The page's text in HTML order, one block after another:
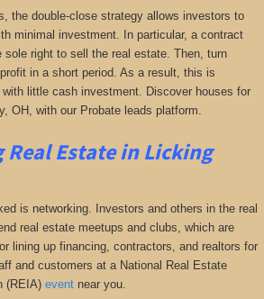
the double-close strategy allows investors to
minimal investment. In particular, a contract
sole right to sell the real estate. Then, turn
in a short period. As a result, this is
little cash investment. Discover houses for
OH, with our Probate leads platform.
Real Estate in Licking
is networking. Investors and others in the real
real estate meetups and clubs, which are
lining up financing, contractors, and realtors for
and customers at a National Real Estate
(REIA) eventnear you.